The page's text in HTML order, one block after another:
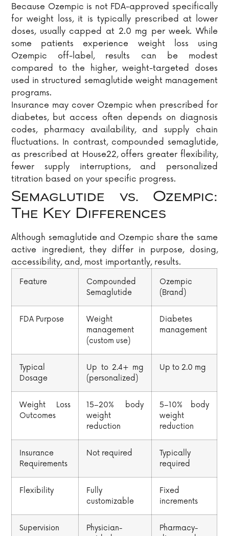
Because Ozempic is not FDA-approved specifically
for weight loss, it is typically prescribed at lower
doses, usually capped at 2.0 mg per week. While
some patients experience weight loss using
Ozempic off-label, results can be modest
compared to the higher, weight-targeted doses
used in structured semaglutide weight management
programs.
Insurance may cover Ozempic when prescribed for
diabetes, but access often depends on diagnosis
codes, pharmacy availability, and supply chain
fluctuations. In contrast, compounded semaglutide,
as prescribed at House22, offers greater flexibility,
fewer supply interruptions, and personalized
titration based on your specific progress.
Semaglutide vs. Ozempic:
The Key Differences
Although semaglutide and Ozempic share the same
active ingredient, they differ in purpose, dosing,
accessibility, and, most importantly, results.
Feature
Compounded
Semaglutide
Ozempic
(Brand)
FDA Purpose
Weight
management
(custom use)
Diabetes
management
Typical
Dosage
Up to 2.4+ mg
(personalized)
Up to 2.0 mg
Weight Loss
Outcomes
15–20% body
weight
reduction
5–10% body
weight
reduction
Insurance
Requirements
Not required
Typically
required
Flexibility
Fully
customizable
Fixed
increments
Supervision
Physician-
Pharmacy-